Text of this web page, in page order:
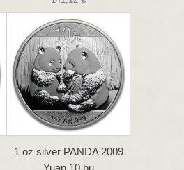
1 oz silver PANDA 2009